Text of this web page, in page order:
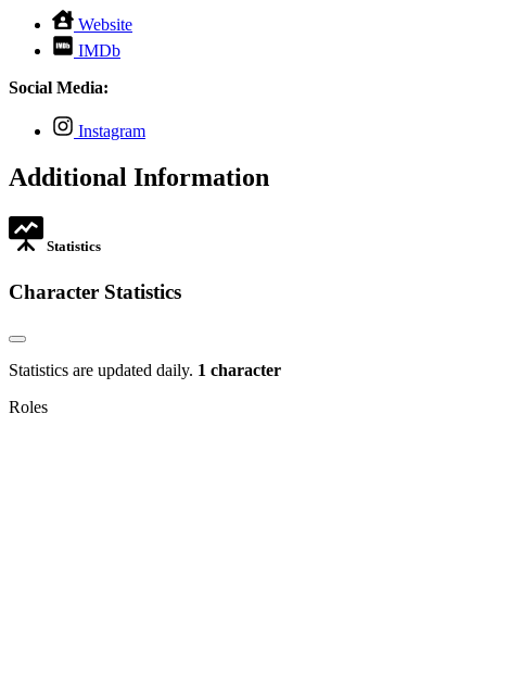
Website
opens
IMDb
opens
Social Media:
Instagram
opens
new
Additional Information
Statistics
Character Statistics
Statistics are updated daily. 1 character
Roles